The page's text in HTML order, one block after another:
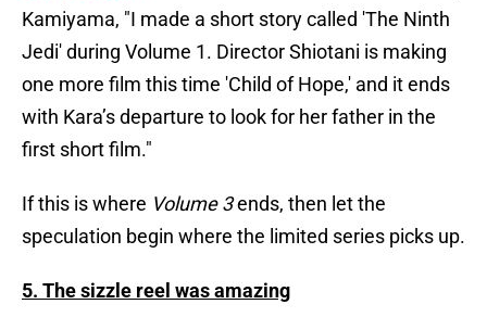
Kamiyama, "I made a short story called 'The Ninth
Jedi' during Volume 1. Director Shiotani is making
one more film this time 'Child of Hope,' and it ends
with Kara’s departure to look for her father in the
first short film."
If this is where Volume 3ends, then let the
speculation begin where the limited series picks up.
5. The sizzle reel was amazing